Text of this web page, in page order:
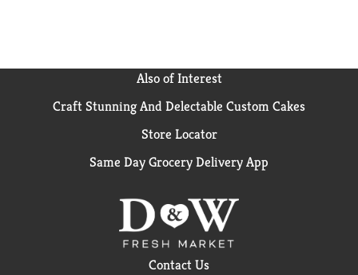
Also of Interest
Craft Stunning And Delectable Custom Cakes
Store Locator
Same Day Grocery Delivery App
Contact Us